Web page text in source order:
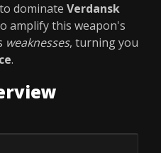
dominate Verdansk
amplify this weapon's
weaknesses, turning you
.